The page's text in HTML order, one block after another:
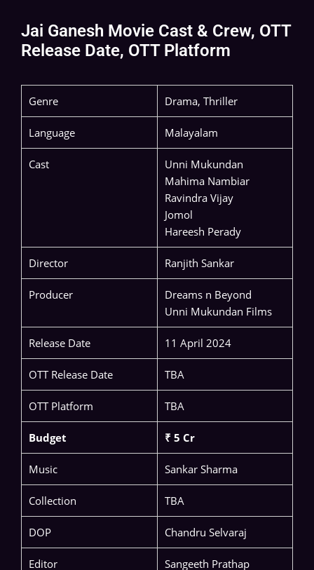
Jai Ganesh Movie Cast & Crew, OTT
Release Date, OTT Platform
Genre Drama, Thriller
Language Malayalam
Cast
Unni Mukundan
Mahima Nambiar
Ravindra Vijay
Jomol
Hareesh Perady
Director Ranjith Sankar
Producer
Dreams n Beyond
Unni Mukundan Films
Release Date 11 April 2024
OTT Release Date TBA
OTT Platform TBA
Budget ₹ 5 Cr
Music Sankar Sharma
Collection TBA
DOP Chandru Selvaraj
Editor Sangeeth Prathap